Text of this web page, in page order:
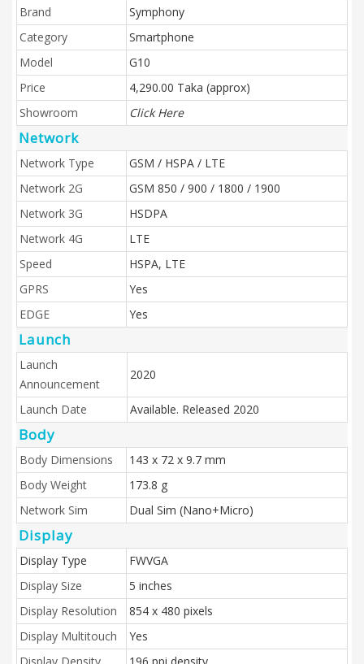
Brand
Symphony
Category
Smartphone
Model
G10
Price
4,290.00 Taka (approx)
Showroom
Click Here
Network
Network Type
GSM / HSPA / LTE
Network 2G
GSM 850 / 900 / 1800 / 1900
Network 3G
HSDPA
Network 4G
LTE
Speed
HSPA, LTE
GPRS
Yes
EDGE
Yes
Launch
Launch
Announcement
2020
Launch Date Available. Released 2020
Body
Body Dimensions
143 x 72 x 9.7 mm
Body Weight
173.8 g
Network Sim
Dual Sim (Nano+Micro)
Display
Display Type
FWVGA
Display Size
5 inches
Display Resolution
854 x 480 pixels
Display Multitouch
Yes